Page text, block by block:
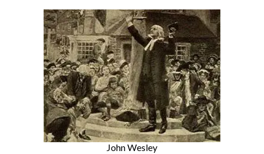
John Wesley